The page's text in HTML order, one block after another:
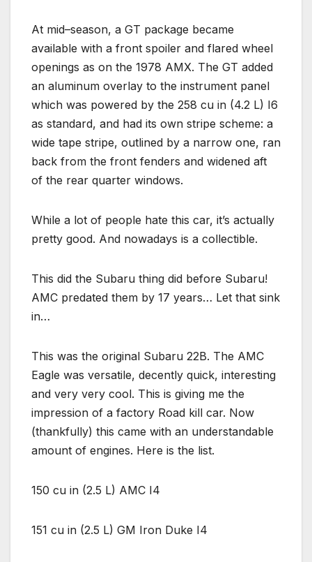
At mid–season, a GT package became
available with a front spoiler and flared wheel
openings as on the 1978 AMX. The GT added
an aluminum overlay to the instrument panel
which was powered by the 258 cu in (4.2 L) I6
as standard, and had its own stripe scheme: a
wide tape stripe, outlined by a narrow one, ran
back from the front fenders and widened aft
of the rear quarter windows.
While a lot of people hate this car, it’s actually
pretty good. And nowadays is a collectible.
This did the Subaru thing did before Subaru!
AMC predated them by 17 years… Let that sink
in…
This was the original Subaru 22B. The AMC
Eagle was versatile, decently quick, interesting
and very very cool. This is giving me the
impression of a factory Road kill car. Now
(thankfully) this came with an understandable
amount of engines. Here is the list.
150 cu in (2.5 L) AMC I4
151 cu in (2.5 L) GM Iron Duke I4